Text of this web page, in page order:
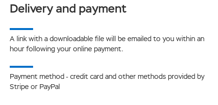
Delivery and payment
A link with a downloadable file will be emailed to you within an
hour following your online payment.
Payment method - credit card and other methods provided by
Stripe or PayPal